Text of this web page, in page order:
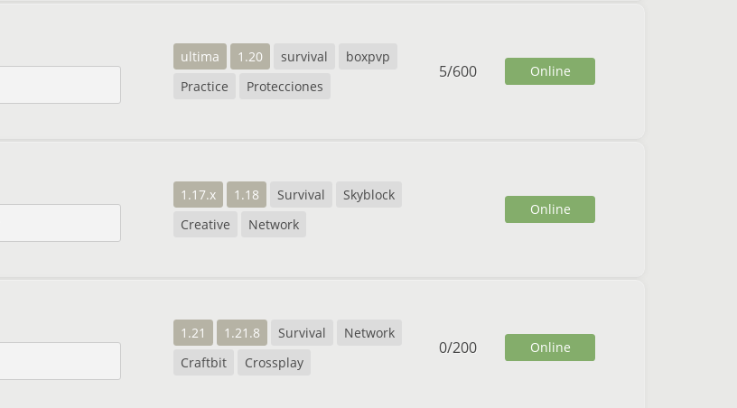
ultima 1.20 survival
boxpvp
Practice
Protecciones
5/600 Online
1.17.x 1.18 Survival
Skyblock
Creative
Network
Online
1.21 1.21.8 Survival
Network
Craftbit
Crossplay
0/200 Online